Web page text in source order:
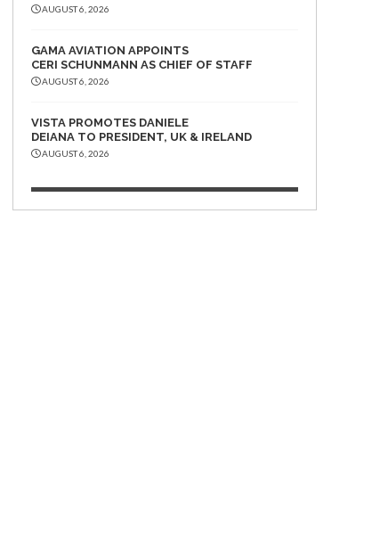
AUGUST 6, 2026
GAMA AVIATION APPOINTS
CERI SCHUNMANN AS CHIEF OF STAFF
AUGUST 6, 2026
VISTA PROMOTES DANIELE
DEIANA TO PRESIDENT, UK & IRELAND
AUGUST 6, 2026